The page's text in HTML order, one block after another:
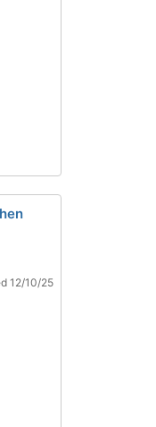
12/10/25